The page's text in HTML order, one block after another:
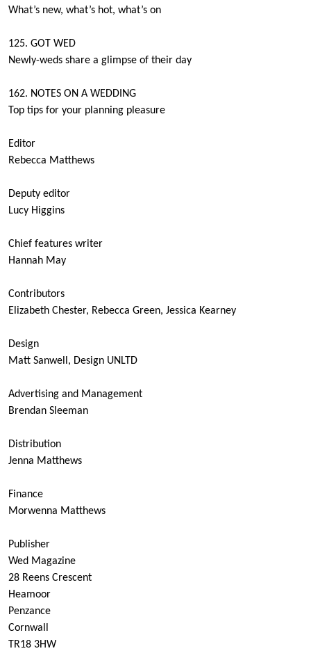
What’s new, what’s hot, what’s on
125. GOT WED
Newly-weds share a glimpse of their day
162. NOTES ON A WEDDING
Top tips for your planning pleasure
Editor
Rebecca Matthews
Deputy editor
Lucy Higgins
Chief features writer
Hannah May
Contributors
Elizabeth Chester, Rebecca Green, Jessica Kearney
Design
Matt Sanwell, Design UNLTD
Advertising and Management
Brendan Sleeman
Distribution
Jenna Matthews
Finance
Morwenna Matthews
Publisher
Wed Magazine
28 Reens Crescent
Heamoor
Penzance
Cornwall
TR18 3HW